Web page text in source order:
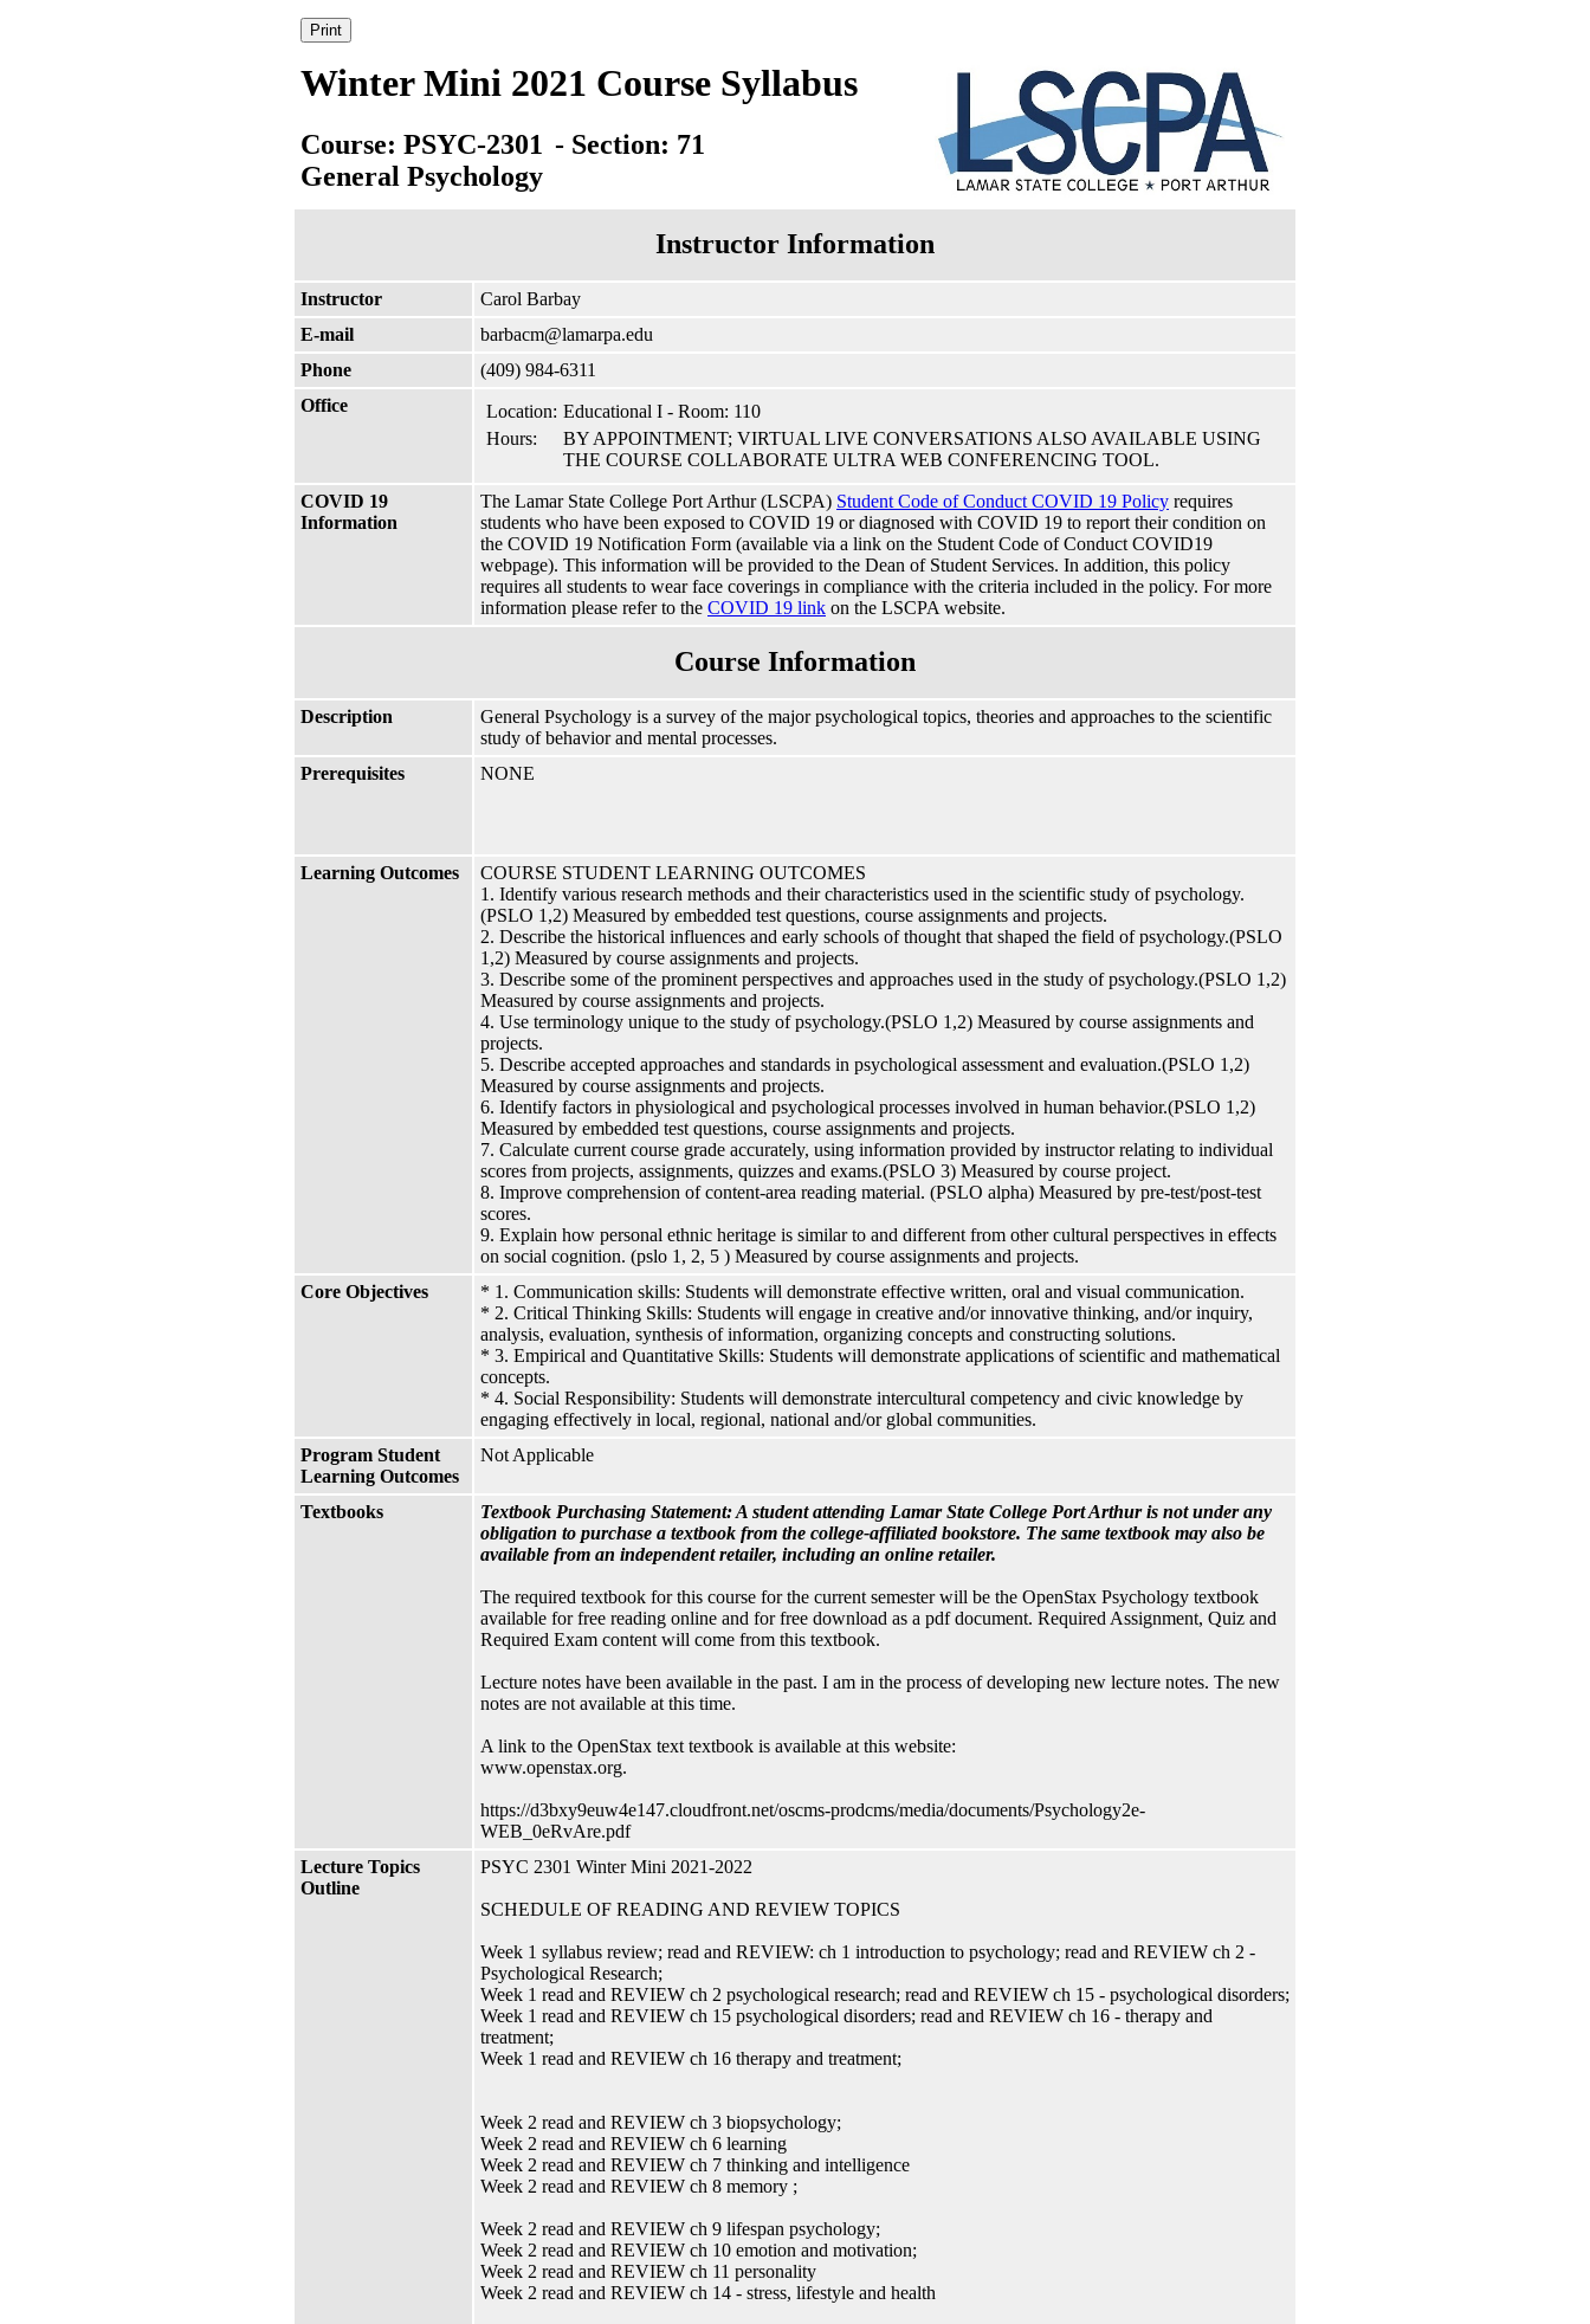
Winter Mini 2021 Course Syllabus
Course: PSYC-2301 - Section: 71
General Psychology
Instructor Information
Instructor
Carol Barbay
E-mail
barbacm@lamarpa.edu
Phone
(409) 984-6311
Office
Location: Educational I - Room: 110
Hours:
BY APPOINTMENT; VIRTUAL LIVE CONVERSATIONS ALSO AVAILABLE USING
THE COURSE COLLABORATE ULTRA WEB CONFERENCING TOOL.
COVID 19
Information
The Lamar State College Port Arthur (LSCPA) Student Code of Conduct COVID 19 Policy requires
students who have been exposed to COVID 19 or diagnosed with COVID 19 to report their condition on
the COVID 19 Notification Form (available via a link on the Student Code of Conduct COVID19
webpage). This information will be provided to the Dean of Student Services. In addition, this policy
requires all students to wear face coverings in compliance with the criteria included in the policy. For more
information please refer to the COVID 19 link on the LSCPA website.
Course Information
Description
General Psychology is a survey of the major psychological topics, theories and approaches to the scientific
study of behavior and mental processes.
Prerequisites
NONE
Learning Outcomes
COURSE STUDENT LEARNING OUTCOMES
1. Identify various research methods and their characteristics used in the scientific study of psychology.
(PSLO 1,2) Measured by embedded test questions, course assignments and projects.
2. Describe the historical influences and early schools of thought that shaped the field of psychology.(PSLO
1,2) Measured by course assignments and projects.
3. Describe some of the prominent perspectives and approaches used in the study of psychology.(PSLO 1,2)
Measured by course assignments and projects.
4. Use terminology unique to the study of psychology.(PSLO 1,2) Measured by course assignments and
projects.
5. Describe accepted approaches and standards in psychological assessment and evaluation.(PSLO 1,2)
Measured by course assignments and projects.
6. Identify factors in physiological and psychological processes involved in human behavior.(PSLO 1,2)
Measured by embedded test questions, course assignments and projects.
7. Calculate current course grade accurately, using information provided by instructor relating to individual
scores from projects, assignments, quizzes and exams.(PSLO 3) Measured by course project.
8. Improve comprehension of content-area reading material. (PSLO alpha) Measured by pre-test/post-test
scores.
9. Explain how personal ethnic heritage is similar to and different from other cultural perspectives in effects
on social cognition. (pslo 1, 2, 5 ) Measured by course assignments and projects.
Core Objectives
* 1. Communication skills: Students will demonstrate effective written, oral and visual communication.
* 2. Critical Thinking Skills: Students will engage in creative and/or innovative thinking, and/or inquiry,
analysis, evaluation, synthesis of information, organizing concepts and constructing solutions.
* 3. Empirical and Quantitative Skills: Students will demonstrate applications of scientific and mathematical
concepts.
* 4. Social Responsibility: Students will demonstrate intercultural competency and civic knowledge by
engaging effectively in local, regional, national and/or global communities.
Program Student
Learning Outcomes
Not Applicable
Textbooks
Textbook Purchasing Statement: A student attending Lamar State College Port Arthur is not under any
obligation to purchase a textbook from the college-affiliated bookstore. The same textbook may also be
available from an independent retailer, including an online retailer.
The required textbook for this course for the current semester will be the OpenStax Psychology textbook
available for free reading online and for free download as a pdf document. Required Assignment, Quiz and
Required Exam content will come from this textbook.
Lecture notes have been available in the past. I am in the process of developing new lecture notes. The new
notes are not available at this time.
A link to the OpenStax text textbook is available at this website:
www.openstax.org.
https://d3bxy9euw4e147.cloudfront.net/oscms-prodcms/media/documents/Psychology2e-
WEB_0eRvAre.pdf
Lecture Topics
Outline
PSYC 2301 Winter Mini 2021-2022
SCHEDULE OF READING AND REVIEW TOPICS
Week 1 syllabus review; read and REVIEW: ch 1 introduction to psychology; read and REVIEW ch 2 -
Psychological Research;
Week 1 read and REVIEW ch 2 psychological research; read and REVIEW ch 15 - psychological disorders;
Week 1 read and REVIEW ch 15 psychological disorders; read and REVIEW ch 16 - therapy and
treatment;
Week 1 read and REVIEW ch 16 therapy and treatment;
Week 2 read and REVIEW ch 3 biopsychology;
Week 2 read and REVIEW ch 6 learning
Week 2 read and REVIEW ch 7 thinking and intelligence
Week 2 read and REVIEW ch 8 memory ;
Week 2 read and REVIEW ch 9 lifespan psychology;
Week 2 read and REVIEW ch 10 emotion and motivation;
Week 2 read and REVIEW ch 11 personality
Week 2 read and REVIEW ch 14 - stress, lifestyle and health